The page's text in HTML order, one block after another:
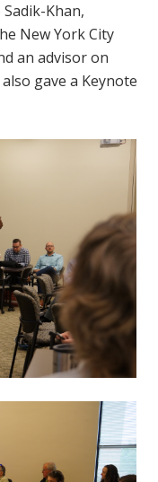
Khan,
New York City
an advisor on
gave a Keynote